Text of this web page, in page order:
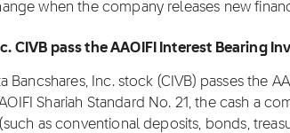
when the company releases new
CIVB pass the AAOIFI Interest Bearing
Bancshares, Inc. stock (CIVB) passes the
Shariah Standard No. 21, the cash a
as conventional deposits, bonds,